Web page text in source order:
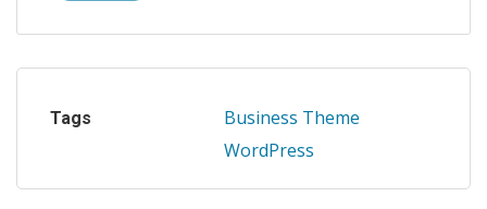
Tags Business Theme
WordPress